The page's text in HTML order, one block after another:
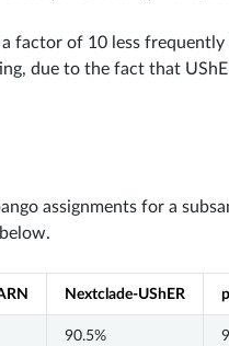
a factor of 10 less
due to the fact that
assignments for a
Nextclade-UShER
90.5%